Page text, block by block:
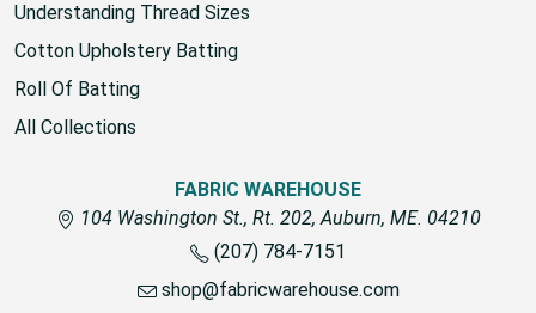
Understanding Thread Sizes
Cotton Upholstery Batting
Roll Of Batting
All Collections
FABRIC WAREHOUSE
104 Washington St., Rt. 202, Auburn, ME. 04210
(207) 784-7151
shop@fabricwarehouse.com